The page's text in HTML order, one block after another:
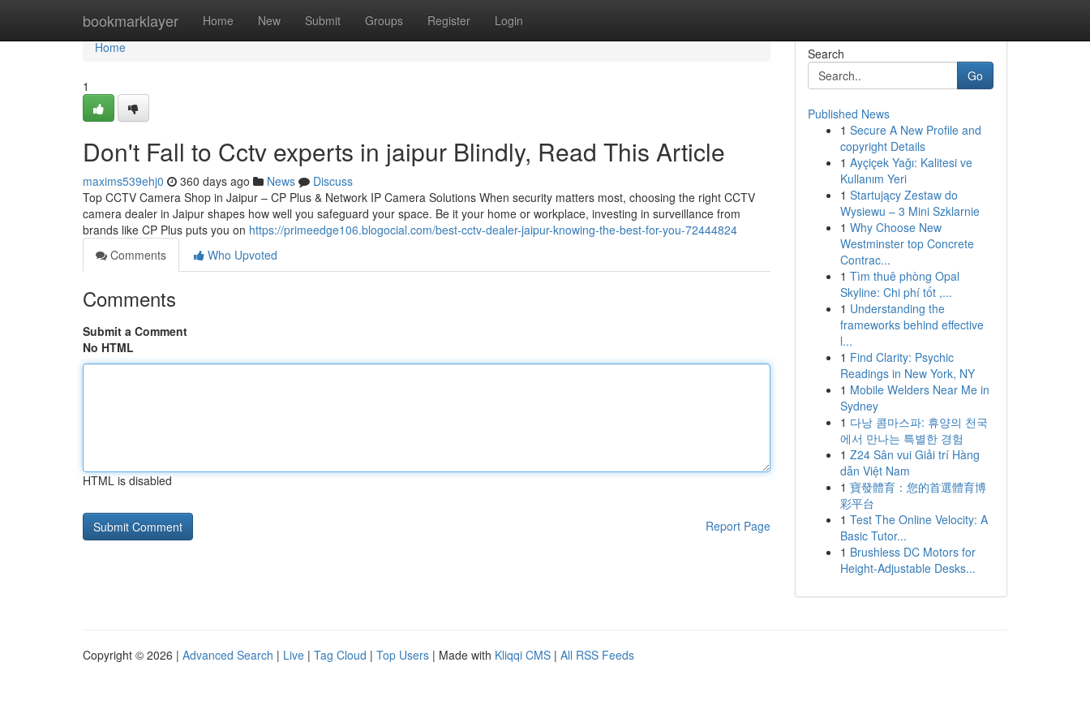
bookmarklayer Home New Submit Groups Register Login
Home
Home
1
Don't Fall to Cctv experts in jaipur Blindly, Read This Article
maxims539ehj0 360 days ago News
Discuss
Top CCTV Camera Shop in Jaipur – CP Plus & Network IP Camera Solutions When security matters most, choosing the right CCTV
camera dealer in Jaipur shapes how well you safeguard your space. Be it your home or workplace, investing in surveillance from
brands like CP Plus puts you on https://primeedge106.blogocial.com/best-cctv-dealer-jaipur-knowing-the-best-for-you-72444824
Comments
Who Upvoted
Comments
Submit a Comment
No HTML
HTML is disabled
Report Page
Search
Go
Published News
1 Secure A New Profile and
copyright Details
1 Ayçiçek Yağı: Kalitesi ve
Kullanım Yeri
1 Startujący Zestaw do
Wysiewu – 3 Mini Szklarnie
1 Why Choose New
Westminster top Concrete
Contrac...
1 Tìm thuê phòng Opal
Skyline: Chi phí tốt ,...
1 Understanding the
frameworks behind effective
l...
1 Find Clarity: Psychic
Readings in New York, NY
1 Mobile Welders Near Me in
Sydney
1 다낭 콤마스파: 휴양의 천국
에서 만나는 특별한 경험
1 Z24 Sân vui Giải trí Hàng
dẫn Việt Nam
1 寶發體育：您的首選體育博
彩平台
1 Test The Online Velocity: A
Basic Tutor...
1 Brushless DC Motors for
Height-Adjustable Desks...
Copyright © 2026 | Advanced Search | Live | Tag Cloud | Top Users | Made with Kliqqi CMS | All RSS Feeds